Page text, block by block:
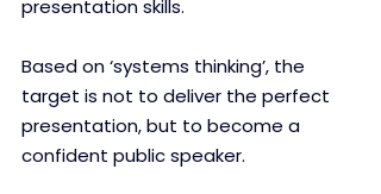
presentation skills.
Based on ‘systems thinking’, the
target is not to deliver the perfect
presentation, but to become a
confident public speaker.